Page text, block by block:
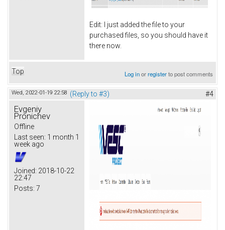
Edit: I just added the file to your
purchased files, so you should have it
there now.
Top Log inorregisterto post comments
Wed, 2022-01-19 22:58 (Reply to #3) #4
Evgeniy
Pronichev
Offline
Last seen: 1 month 1
week ago
Joined: 2018-10-22
22:47
Posts: 7